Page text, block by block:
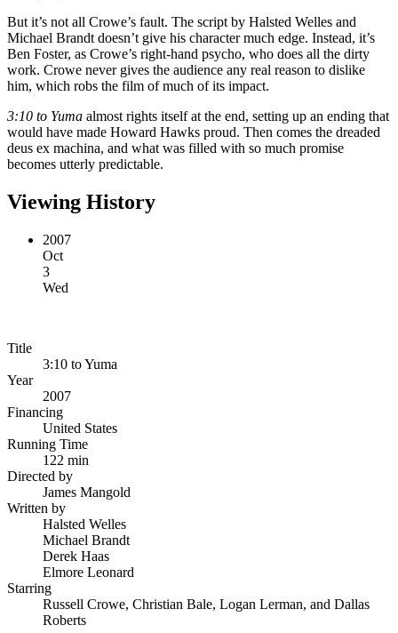
But it’s not all Crowe’s fault. The script by Halsted Welles and
Michael Brandt doesn’t give his character much edge. Instead, it’s
Ben Foster, as Crowe’s right-hand psycho, who does all the dirty
work. Crowe never gives the audience any real reason to dislike
him, which robs the film of much of its impact.
3:10 to Yuma almost rights itself at the end, setting up an ending that
would have made Howard Hawks proud. Then comes the dreaded
deus ex machina, and what was filled with so much promise
becomes utterly predictable.
Viewing History
2007
Oct
3
Wed
Title
3:10 to Yuma
Year
2007
Financing
United States
Running Time
122 min
Directed by
James Mangold
Written by
Halsted Welles
Michael Brandt
Derek Haas
Elmore Leonard
Starring
Russell Crowe, Christian Bale, Logan Lerman, and Dallas
Roberts